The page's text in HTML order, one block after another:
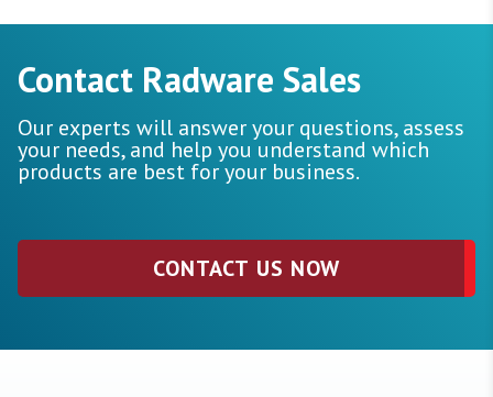
Contact Radware Sales
Our experts will answer your questions, assess
your needs, and help you understand which
products are best for your business.
CONTACT US NOW